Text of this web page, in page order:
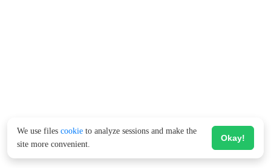
We use files cookie to analyze sessions and make the
site more convenient.
Okay!